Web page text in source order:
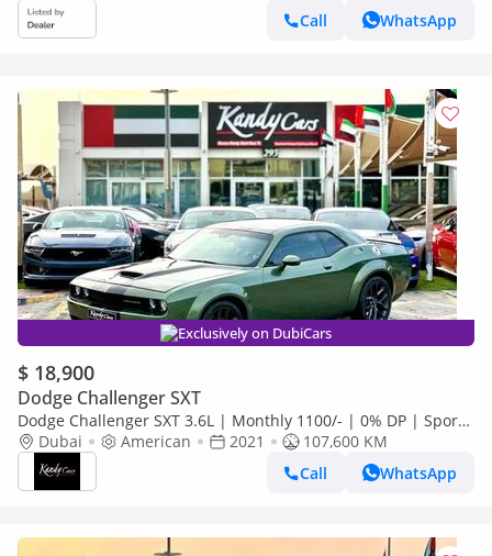
Call
WhatsApp
Exclusively on DubiCars
$ 18,900
Dodge Challenger SXT
Dodge Challenger SXT 3.6L | Monthly 1100/- | 0% DP | Sport
Mode | Widebody | # 06968
Dubai American 2021
107,600 KM
Call
WhatsApp